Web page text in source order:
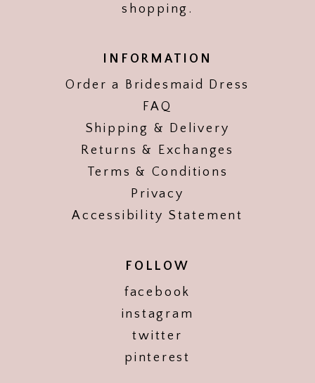
shopping.
INFORMATION
Order a Bridesmaid Dress
FAQ
Shipping & Delivery
Returns & Exchanges
Terms & Conditions
Privacy
Accessibility Statement
FOLLOW
facebook
instagram
twitter
pinterest